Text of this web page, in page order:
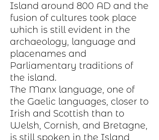
Island around 800 AD and the
fusion of cultures took place
which is still evident in the
archaeology, language and
placenames and
Parliamentary traditions of
the island.
The Manx language, one of
the Gaelic languages, closer to
Irish and Scottish than to
Welsh, Cornish, and Bretagne,
is still spoken in the Island